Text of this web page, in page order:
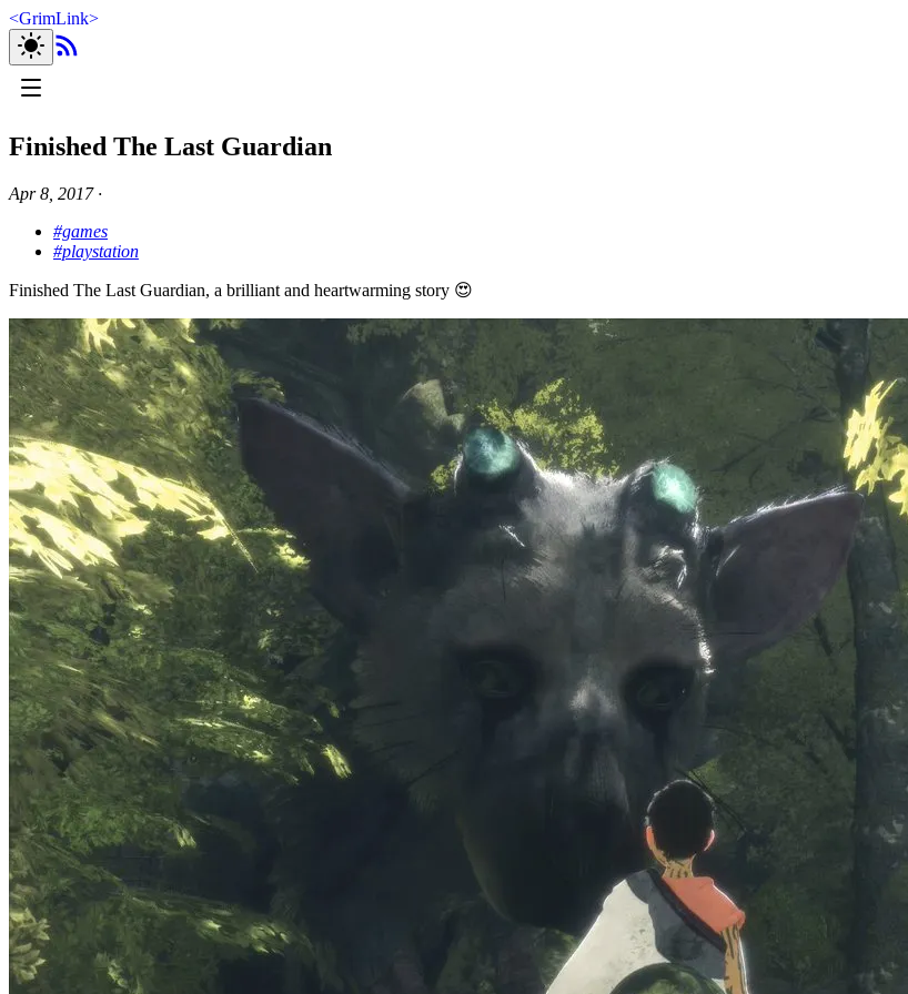
<GrimLink>
Finished The Last Guardian
Apr 8, 2017∙
#games
#playstation
Finished The Last Guardian, a brilliant and heartwarming story 😍